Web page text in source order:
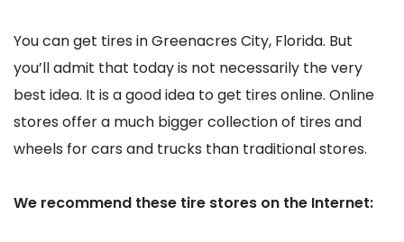
You can get tires in Greenacres City, Florida. But
you’ll admit that today is not necessarily the very
best idea. It is a good idea to get tires online. Online
stores offer a much bigger collection of tires and
wheels for cars and trucks than traditional stores.
We recommend these tire stores on the Internet: